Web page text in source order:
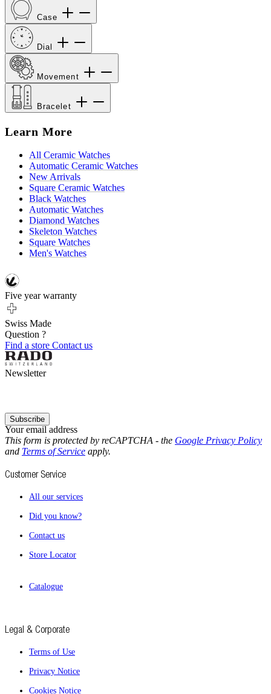
Case
Dial
Movement
Bracelet
Learn More
All Ceramic Watches
Automatic Ceramic Watches
New Arrivals
Square Ceramic Watches
Black Watches
Automatic Watches
Diamond Watches
Skeleton Watches
Square Watches
Men's Watches
Five year warranty
Swiss Made
Question ?
Find a store Contact us
Newsletter
Your email address
Subscribe
This form is protected by reCAPTCHA - the Google Privacy Policy
and Terms of Service apply.
Customer Service
All our services
Did you know?
Contact us
Store Locator
Catalogue
Legal & Corporate
Terms of Use
Privacy Notice
Cookies Notice